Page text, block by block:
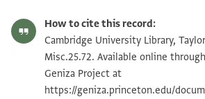
T-S Misc.25.72 1r
Image Permissions Statement
How to cite this record:
Cambridge University Library,
Misc.25.72. Available online
Geniza Project at
https://geniza.princeton.edu/